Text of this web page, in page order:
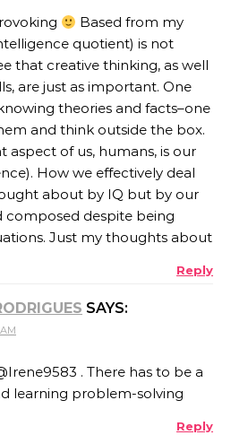
Based from my
quotient) is not
that creative thinking, as well
are just as important. One
theories and facts–one
and think outside the box.
of us, humans, is our
How we effectively deal
about by IQ but by our
composed despite being
Just my thoughts about
Reply
SAYS:
. There has to be a
learning problem-solving
Reply